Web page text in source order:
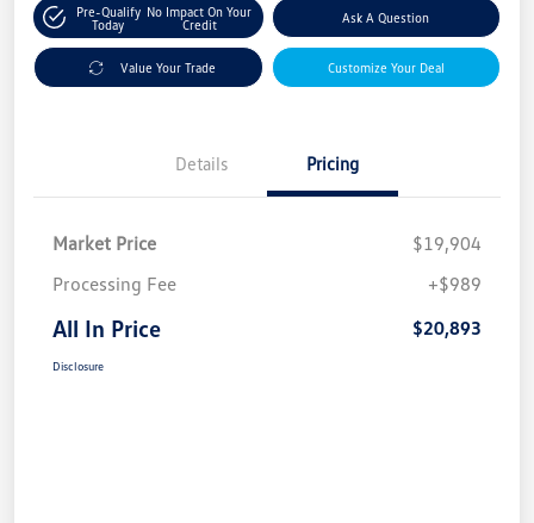
Pre-Qualify
Today
No Impact On Your
Credit
Ask A Question
Value Your Trade Customize Your Deal
Details Pricing
Market Price
$19,904
Processing Fee
+$989
All In Price $20,893
Disclosure